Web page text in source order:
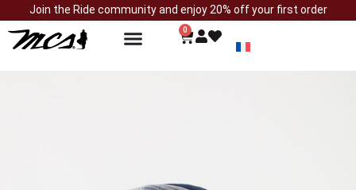
Join the Ride community and enjoy 20% off your first order
0